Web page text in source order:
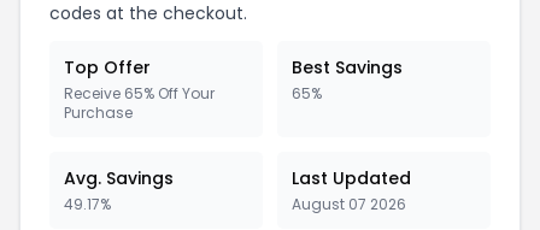
codes at the checkout.
Top Offer
Receive 65% Off Your
Purchase
Best Savings
65%
Avg. Savings
49.17%
Last Updated
August 07 2026